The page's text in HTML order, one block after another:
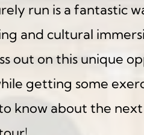
run is a fantastic
and cultural
out on this unique
getting some
know about the